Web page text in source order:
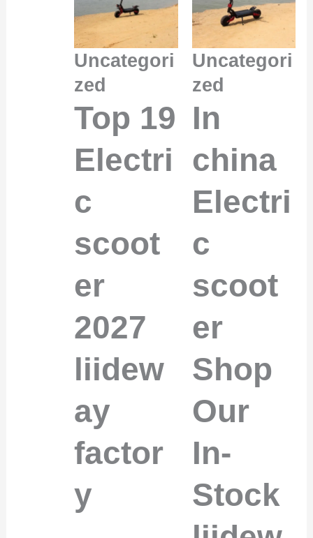
Uncategori
zed
Top 19
Electri
c
scoot
er
2027
liidew
ay
factor
y
Uncategori
zed
In
china
Electri
c
scoot
er
Shop
Our
In-
Stock